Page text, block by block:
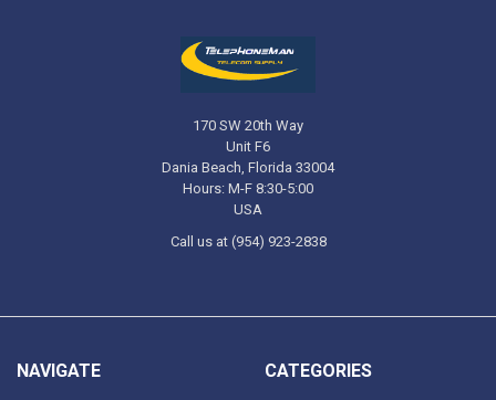
170 SW 20th Way
Unit F6
Dania Beach, Florida 33004
Hours: M-F 8:30-5:00
USA
Call us at (954) 923-2838
NAVIGATE CATEGORIES